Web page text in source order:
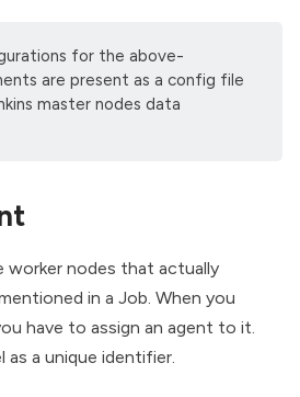
for the above-
are present as a config file
master nodes data
worker nodes that actually
in a Job. When you
have to assign an agent to it.
as a unique identifier.